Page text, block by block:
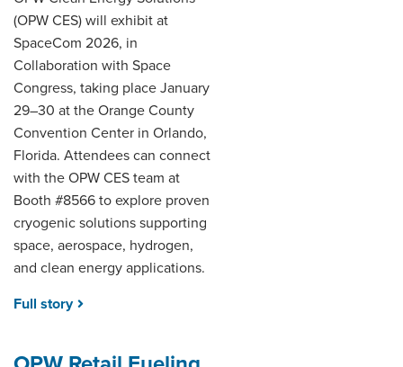
(OPW CES) will exhibit at
SpaceCom 2026, in
Collaboration with Space
Congress, taking place January
29–30 at the Orange County
Convention Center in Orlando,
Florida. Attendees can connect
with the OPW CES team at
Booth #8566 to explore proven
cryogenic solutions supporting
space, aerospace, hydrogen,
and clean energy applications.
Full story